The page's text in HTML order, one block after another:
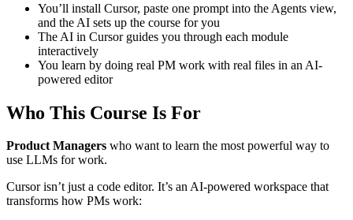
You’ll install Cursor, paste one prompt into the Agents view,
and the AI sets up the course for you
The AI in Cursor guides you through each module
interactively
You learn by doing real PM work with real files in an AI-
powered editor
Who This Course Is For
Product Managers who want to learn the most powerful way to
use LLMs for work.
Cursor isn’t just a code editor. It’s an AI-powered workspace that
transforms how PMs work: